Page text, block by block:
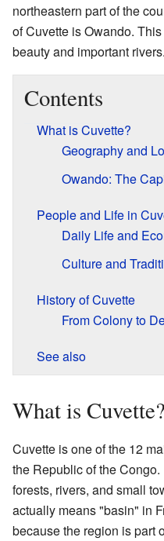
northeastern part of the
of Cuvette is Owando.
beauty and important rivers.
Contents
What is Cuvette?
Geography and
Owando: The
People and Life in
Daily Life and
Culture and
History of Cuvette
From Colony to
See also
What is Cuvette?
Cuvette is one of the 12
the Republic of the
forests, rivers, and small
actually means "basin" in
because the region is part